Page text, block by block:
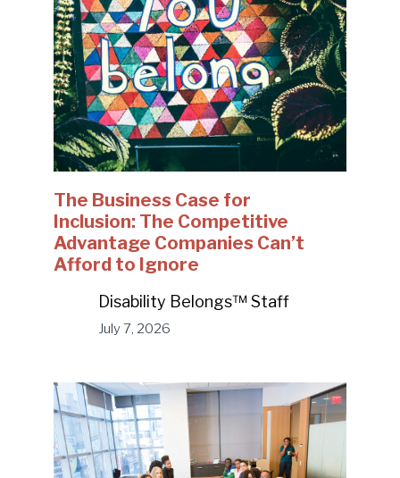
The Business Case for
Inclusion: The Competitive
Advantage Companies Can’t
Afford to Ignore
Disability Belongs™ Staff
July 7, 2026